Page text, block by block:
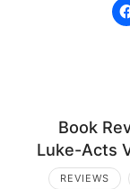
Book
Luke-Acts
REVIEWS